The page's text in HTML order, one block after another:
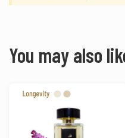
You may also